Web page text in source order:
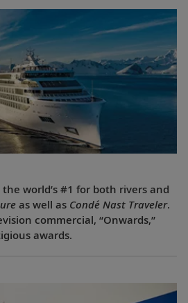
world’s #1 for both rivers and
as well as Condé Nast Traveler.
commercial, “Onwards,”
awards.